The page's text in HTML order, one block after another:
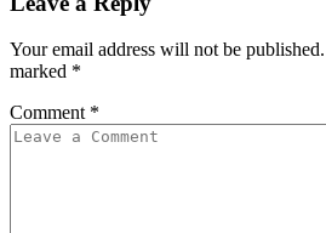
Your email address will not be published.
marked *
Comment *